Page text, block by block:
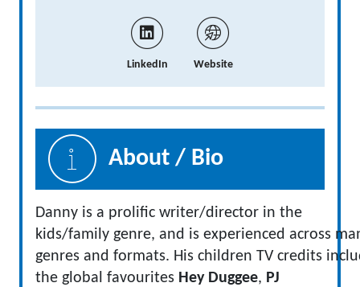
LinkedIn Website
About / Bio
Danny is a prolific writer/director in the
kids/family genre, and is experienced across
genres and formats. His children TV credits
the global favourites Hey Duggee, PJ